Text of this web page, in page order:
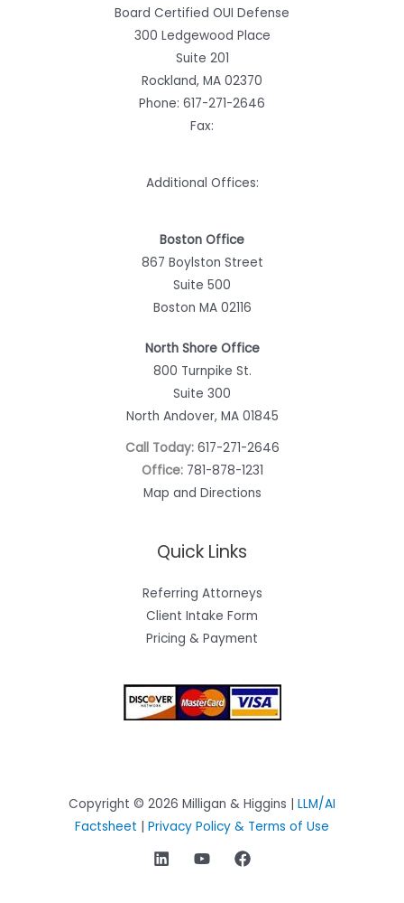
Board Certified OUI Defense
300 Ledgewood Place
Suite 201
Rockland, MA 02370
Phone: 617-271-2646
Fax:
Additional Offices:
Boston Office
867 Boylston Street
Suite 500
Boston MA 02116
North Shore Office
800 Turnpike St.
Suite 300
North Andover, MA 01845
Call Today: 617-271-2646
Office: 781-878-1231
Map and Directions
Quick Links
Referring Attorneys
Client Intake Form
Pricing & Payment
Copyright © 2026 Milligan & Higgins | LLM/AI
Factsheet | Privacy Policy & Terms of Use